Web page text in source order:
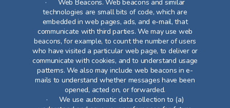
· Web Beacons. Web beacons and similar
technologies are small bits of code, which are
embedded in web pages, ads, and e-mail, that
communicate with third parties. We may use web
beacons, for example, to count the number of users
who have visited a particular web page, to deliver or
communicate with cookies, and to understand usage
patterns. We also may include web beacons in e-
mails to understand whether messages have been
opened, acted on, or forwarded.
· We use automatic data collection to (a)